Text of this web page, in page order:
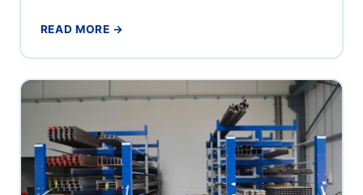
READ MORE →